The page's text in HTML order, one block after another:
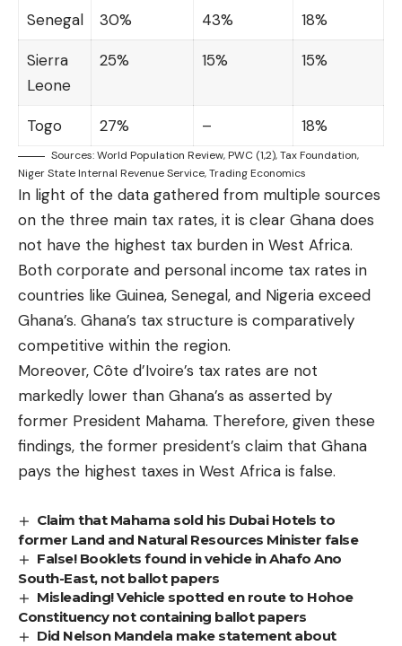
Senegal 30% 43% 18%
Sierra
Leone
25% 15% 15%
Togo 27% – 18%
Sources:World Population Review, PWC (1,2),Tax Foundation,
Niger State Internal Revenue Service,Trading Economics
In light of the data gathered from multiple sources
on the three main tax rates, it is clear Ghana does
not have the highest tax burden in West Africa.
Both corporate and personal income tax rates in
countries like Guinea, Senegal, and Nigeria exceed
Ghana’s. Ghana’s tax structure is comparatively
competitive within the region.
Moreover, Côte d’Ivoire’s tax rates are not
markedly lower than Ghana’s as asserted by
former President Mahama. Therefore, given these
findings, the former president’s claim that Ghana
pays the highest taxes in West Africa is false.
Claim that Mahama sold his Dubai Hotels to
former Land and Natural Resources Minister false
False! Booklets found in vehicle in Ahafo Ano
South-East, not ballot papers
Misleading! Vehicle spotted en route to Hohoe
Constituency not containing ballot papers
Did Nelson Mandela make statement about